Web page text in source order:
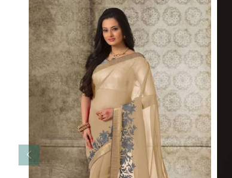
Read More